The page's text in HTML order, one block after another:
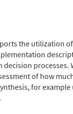
the utilization
processes.
of how
for example